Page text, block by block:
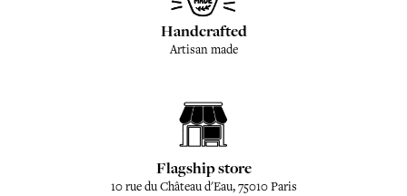
Handcrafted
Artisan made
Flagship store
10 rue du Château d'Eau, 75010 Paris